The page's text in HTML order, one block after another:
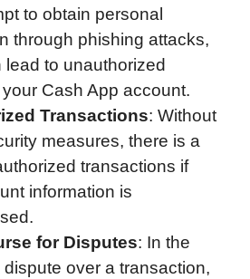
to obtain personal
through phishing attacks,
lead to unauthorized
Cash App account.
Transactions: Without
measures, there is a
transactions if
information is
for Disputes: In the
over a transaction,